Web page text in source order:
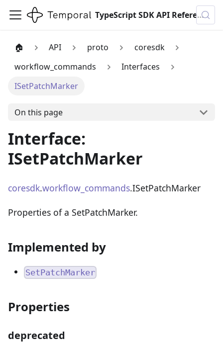
TypeScript SDK API Reference
🏠 API proto
coresdk
workflow_commands
Interfaces
ISetPatchMarker
On this page
Interface:
ISetPatchMarker
coresdk.workflow_commands.ISetPatchMarker
Properties of a SetPatchMarker.
Implemented by
SetPatchMarker
Properties
deprecated